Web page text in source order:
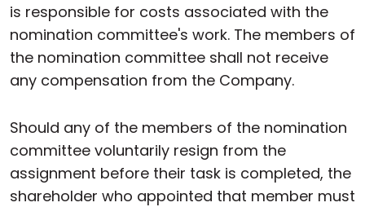
is responsible for costs associated with the
nomination committee's work. The members of
the nomination committee shall not receive
any compensation from the Company.
Should any of the members of the nomination
committee voluntarily resign from the
assignment before their task is completed, the
shareholder who appointed that member must